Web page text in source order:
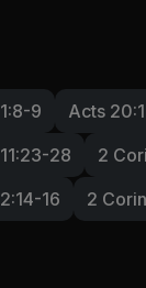
9
Acts 20:1
28
2
16
2